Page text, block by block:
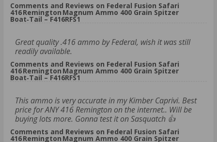
Comments and Reviews on Federal Fusion Safari
416 Remington Magnum Ammo 400 Grain Spitzer
Boat‑Tail – F416RFS1
Great quality .416 ammo by Federal, wish it was still
readily available.
Comments and Reviews on Federal Fusion Safari
416 Remington Magnum Ammo 400 Grain Spitzer
Boat‑Tail – F416RFS1
This ammo is very accurate in my Kimber Caprivi. Best
price for ANY 416 Remington on the internet.. Will be
buying lots more. Gonna test it on Sasquatch 👍
Comments and Reviews on Federal Fusion Safari
416 Remington Magnum Ammo 400 Grain Spitzer